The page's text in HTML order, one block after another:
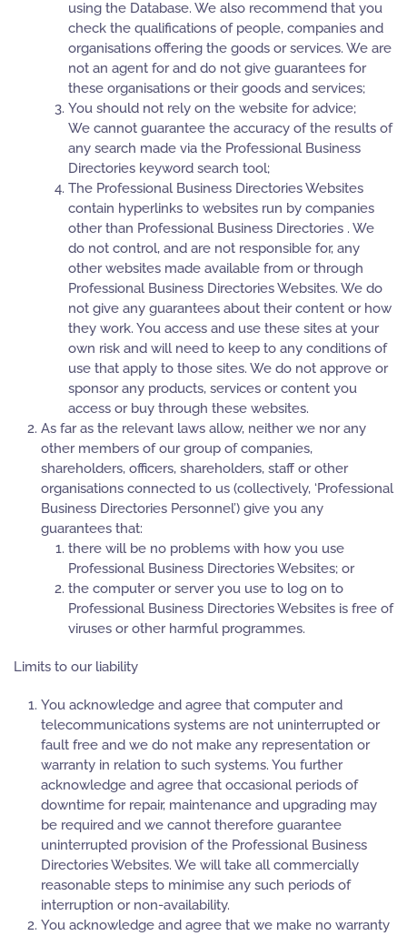
using the Database. We also recommend that you
check the qualifications of people, companies and
organisations offering the goods or services. We are
not an agent for and do not give guarantees for
these organisations or their goods and services;
You should not rely on the website for advice;
We cannot guarantee the accuracy of the results of
any search made via the Professional Business
Directories keyword search tool;
The Professional Business Directories Websites
contain hyperlinks to websites run by companies
other than Professional Business Directories . We
do not control, and are not responsible for, any
other websites made available from or through
Professional Business Directories Websites. We do
not give any guarantees about their content or how
they work. You access and use these sites at your
own risk and will need to keep to any conditions of
use that apply to those sites. We do not approve or
sponsor any products, services or content you
access or buy through these websites.
As far as the relevant laws allow, neither we nor any
other members of our group of companies,
shareholders, officers, shareholders, staff or other
organisations connected to us (collectively, ‘Professional
Business Directories Personnel’) give you any
guarantees that:
there will be no problems with how you use
Professional Business Directories Websites; or
the computer or server you use to log on to
Professional Business Directories Websites is free of
viruses or other harmful programmes.
Limits to our liability
You acknowledge and agree that computer and
telecommunications systems are not uninterrupted or
fault free and we do not make any representation or
warranty in relation to such systems. You further
acknowledge and agree that occasional periods of
downtime for repair, maintenance and upgrading may
be required and we cannot therefore guarantee
uninterrupted provision of the Professional Business
Directories Websites. We will take all commercially
reasonable steps to minimise any such periods of
interruption or non-availability.
You acknowledge and agree that we make no warranty